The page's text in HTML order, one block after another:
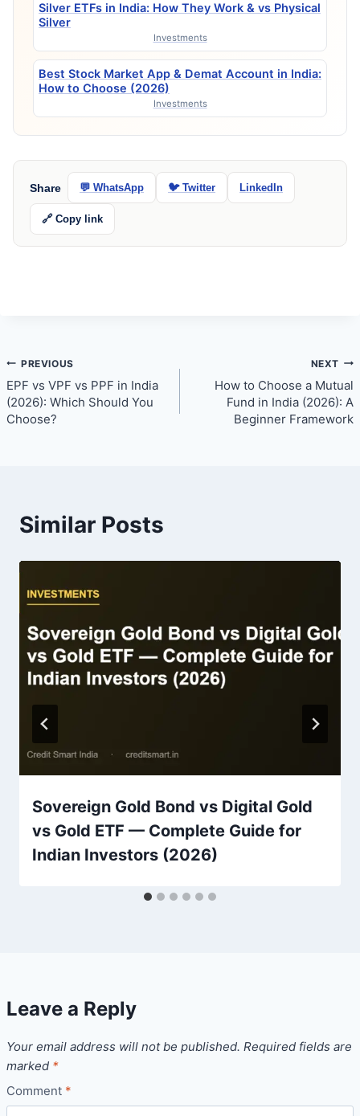
Silver ETFs in India: How They Work & vs Physical
Silver
Investments
Best Stock Market App & Demat Account in India:
How to Choose (2026)
Investments
Share 💬 WhatsApp 🐦 Twitter LinkedIn
🔗 Copy link
Post
navigation
PREVIOUS
EPF vs VPF vs PPF in India
(2026): Which Should You
Choose?
NEXT
How to Choose a Mutual
Fund in India (2026): A
Beginner Framework
Similar Posts
Sovereign Gold Bond vs Digital Gold
vs Gold ETF — Complete Guide for
Indian Investors (2026)
Leave a Reply
Your email address will not be published. Required fields are
marked *
Comment *